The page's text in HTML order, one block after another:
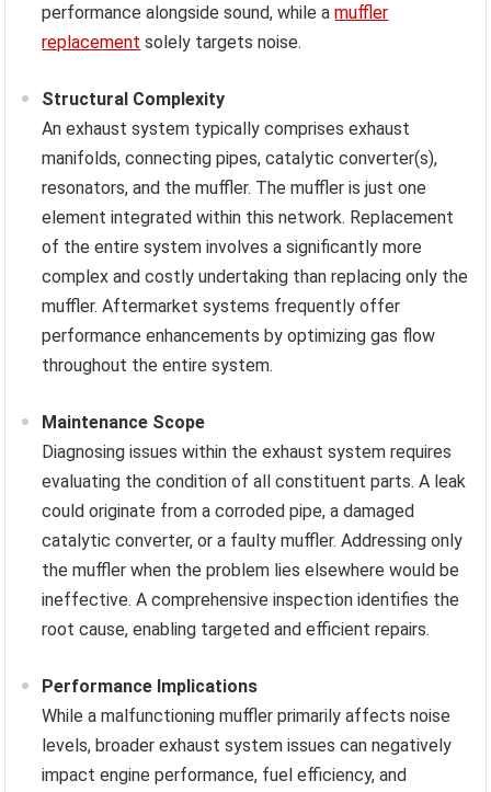
performance alongside sound, while amuffler
replacement solely targets noise.
Structural Complexity
An exhaust system typically comprises exhaust
manifolds, connecting pipes, catalytic converter(s),
resonators, and the muffler. The muffler is just one
element integrated within this network. Replacement
of the entire system involves a significantly more
complex and costly undertaking than replacing only the
muffler. Aftermarket systems frequently offer
performance enhancements by optimizing gas flow
throughout the entire system.
Maintenance Scope
Diagnosing issues within the exhaust system requires
evaluating the condition of all constituent parts. A leak
could originate from a corroded pipe, a damaged
catalytic converter, or a faulty muffler. Addressing only
the muffler when the problem lies elsewhere would be
ineffective. A comprehensive inspection identifies the
root cause, enabling targeted and efficient repairs.
Performance Implications
While a malfunctioning muffler primarily affects noise
levels, broader exhaust system issues can negatively
impact engine performance, fuel efficiency, and